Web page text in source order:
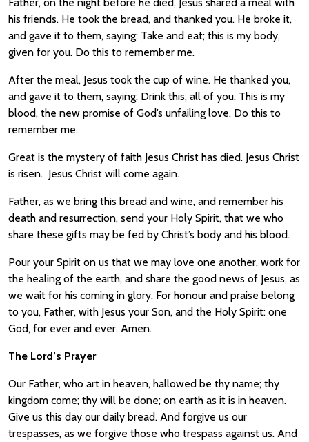
his friends. He took the bread, and thanked you. He broke it,
and gave it to them, saying: Take and eat; this is my body,
given for you. Do this to remember me.
After the meal, Jesus took the cup of wine. He thanked you,
and gave it to them, saying: Drink this, all of you. This is my
blood, the new promise of God’s unfailing love. Do this to
remember me.
Great is the mystery of faith Jesus Christ has died. Jesus Christ
is risen. Jesus Christ will come again.
Father, as we bring this bread and wine, and remember his
death and resurrection, send your Holy Spirit, that we who
share these gifts may be fed by Christ’s body and his blood.
Pour your Spirit on us that we may love one another, work for
the healing of the earth, and share the good news of Jesus, as
we wait for his coming in glory. For honour and praise belong
to you, Father, with Jesus your Son, and the Holy Spirit: one
God, for ever and ever. Amen.
The Lord’s Prayer
Our Father, who art in heaven, hallowed be thy name; thy
kingdom come; thy will be done; on earth as it is in heaven.
Give us this day our daily bread. And forgive us our
trespasses, as we forgive those who trespass against us. And